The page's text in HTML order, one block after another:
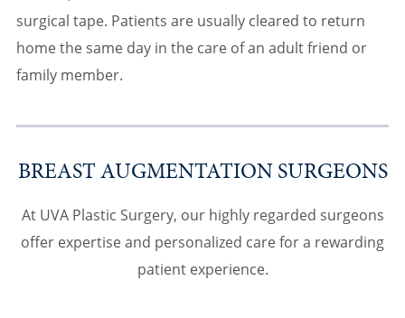
surgical tape. Patients are usually cleared to return
home the same day in the care of an adult friend or
family member.
BREAST AUGMENTATION SURGEONS
At UVA Plastic Surgery, our highly regarded surgeons
offer expertise and personalized care for a rewarding
patient experience.